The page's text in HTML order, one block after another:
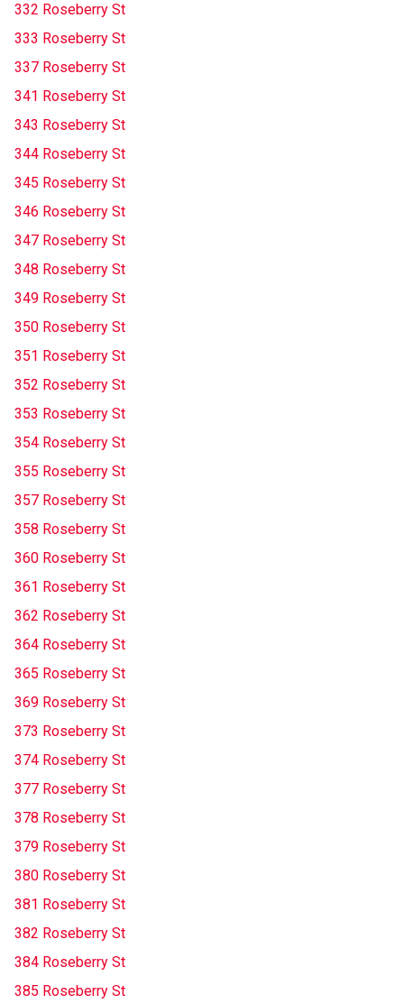
332 Roseberry St
333 Roseberry St
337 Roseberry St
341 Roseberry St
343 Roseberry St
344 Roseberry St
345 Roseberry St
346 Roseberry St
347 Roseberry St
348 Roseberry St
349 Roseberry St
350 Roseberry St
351 Roseberry St
352 Roseberry St
353 Roseberry St
354 Roseberry St
355 Roseberry St
357 Roseberry St
358 Roseberry St
360 Roseberry St
361 Roseberry St
362 Roseberry St
364 Roseberry St
365 Roseberry St
369 Roseberry St
373 Roseberry St
374 Roseberry St
377 Roseberry St
378 Roseberry St
379 Roseberry St
380 Roseberry St
381 Roseberry St
382 Roseberry St
384 Roseberry St
385 Roseberry St